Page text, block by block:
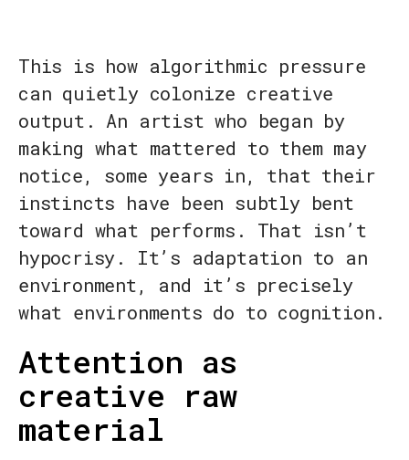
This is how algorithmic pressure
can quietly colonize creative
output. An artist who began by
making what mattered to them may
notice, some years in, that their
instincts have been subtly bent
toward what performs. That isn’t
hypocrisy. It’s adaptation to an
environment, and it’s precisely
what environments do to cognition.
Attention as
creative raw
material